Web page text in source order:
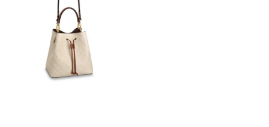
Just Sold: Peter from Paris on Aug 05, 2026 at 9:21 PM.
Just Sold: Fiona from Seattle on Jun 05, 2026 at 5:04 PM.